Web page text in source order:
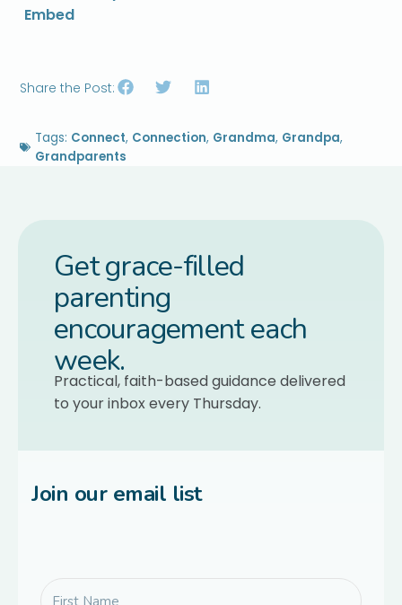
Embed
Share the Post:
Tags: Connect, Connection, Grandma, Grandpa,
Grandparents
Get grace-filled
parenting
encouragement each
week.
Practical, faith-based guidance delivered
to your inbox every Thursday.
Join our email list